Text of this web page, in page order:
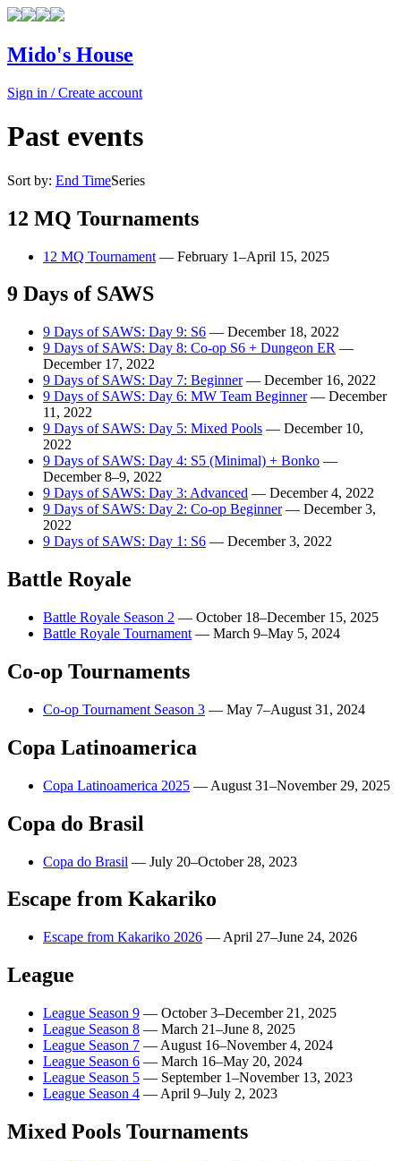
Mido's House
Sign in / Create account
Past events
Sort by: End TimeSeries
12 MQ Tournaments
12 MQ Tournament — February 1–April 15, 2025
9 Days of SAWS
9 Days of SAWS: Day 9: S6 — December 18, 2022
9 Days of SAWS: Day 8: Co-op S6 + Dungeon ER —
December 17, 2022
9 Days of SAWS: Day 7: Beginner— December 16, 2022
9 Days of SAWS: Day 6: MW Team Beginner— December
11, 2022
9 Days of SAWS: Day 5: Mixed Pools — December 10,
2022
9 Days of SAWS: Day 4: S5 (Minimal) + Bonko —
December 8–9, 2022
9 Days of SAWS: Day 3: Advanced — December 4, 2022
9 Days of SAWS: Day 2: Co-op Beginner— December 3,
2022
9 Days of SAWS: Day 1: S6 — December 3, 2022
Battle Royale
Battle Royale Season 2 — October 18–December 15, 2025
Battle Royale Tournament — March 9–May 5, 2024
Co-op Tournaments
Co-op Tournament Season 3 — May 7–August 31, 2024
Copa Latinoamerica
Copa Latinoamerica 2025 — August 31–November 29, 2025
Copa do Brasil
Copa do Brasil — July 20–October 28, 2023
Escape from Kakariko
Escape from Kakariko 2026 — April 27–June 24, 2026
League
League Season 9 — October 3–December 21, 2025
League Season 8 — March 21–June 8, 2025
League Season 7 — August 16–November 4, 2024
League Season 6 — March 16–May 20, 2024
League Season 5 — September 1–November 13, 2023
League Season 4 — April 9–July 2, 2023
Mixed Pools Tournaments